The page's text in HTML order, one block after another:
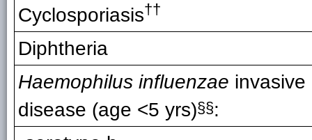
Cyclosporiasis††
Diphtheria
Haemophilus influenzae invasive
disease (age <5 yrs)§§: